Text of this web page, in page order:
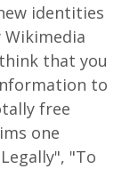
identities
Wikimedia
that you
to
free
one
"To